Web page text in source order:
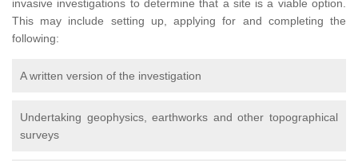
invasive investigations to determine that a site is a viable option.
This may include setting up, applying for and completing the
following:
A written version of the investigation
Undertaking geophysics, earthworks and other topographical
surveys